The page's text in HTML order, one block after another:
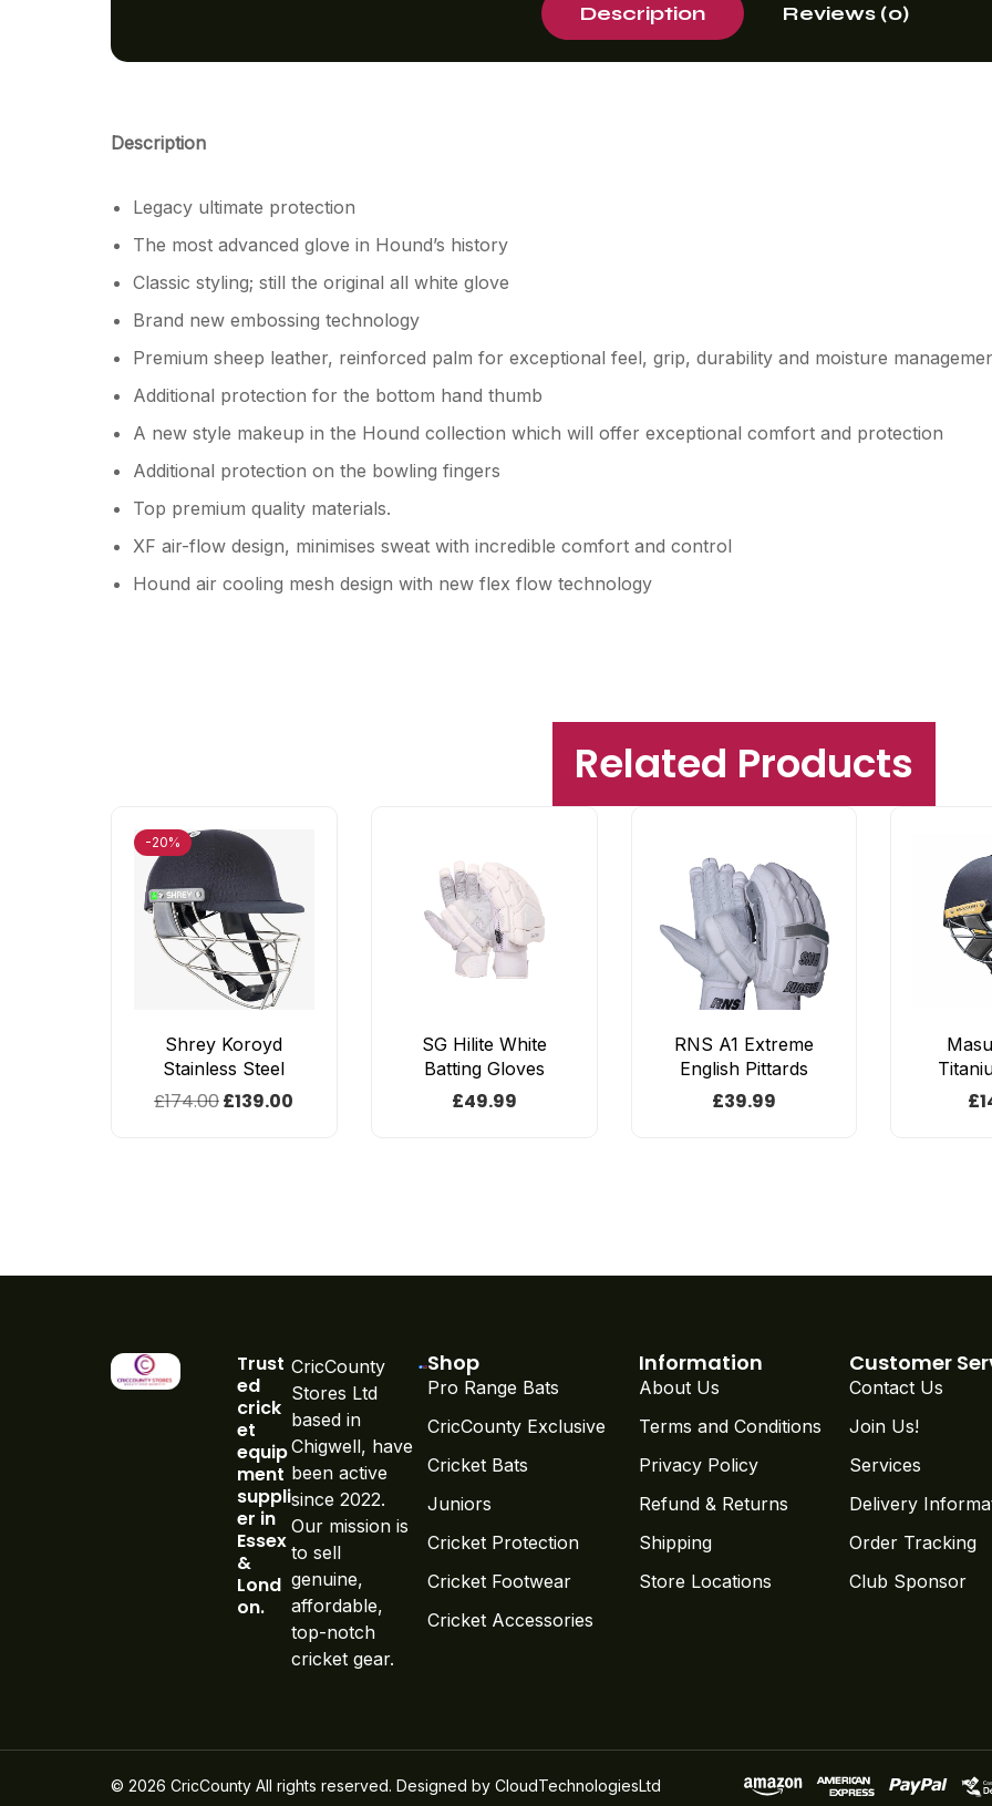
Description Reviews (0)
Description
Legacy ultimate protection
The most advanced glove in Hound’s history
Classic styling; still the original all white glove
Brand new embossing technology
Premium sheep leather, reinforced palm for exceptional feel, grip, durability and moisture
Additional protection for the bottom hand thumb
A new style makeup in the Hound collection which will offer exceptional comfort and protection
Additional protection on the bowling fingers
Top premium quality materials.
XF air-flow design, minimises sweat with incredible comfort and control
Hound air cooling mesh design with new flex flow technology
Related Products
-20%
Shrey Koroyd
Stainless Steel
£174.00£139.00
SG Hilite White
Batting Gloves
£49.99
RNS A1 Extreme
English Pittards
£39.99 £
Trust
ed
crick
et
equip
ment
suppli
er in
Essex
&
Lond
on.
CricCounty
Stores Ltd
based in
Chigwell, have
been active
since 2022.
Our mission is
to sell
genuine,
affordable,
top-notch
cricket gear.
Shop
Pro Range Bats
CricCounty Exclusive
Cricket Bats
Juniors
Cricket Protection
Cricket Footwear
Cricket Accessories
Information
About Us
Terms and Conditions
Privacy Policy
Refund & Returns
Shipping
Store Locations
Customer
Contact Us
Join Us!
Services
Delivery
Order Tracking
Club Sponsor
© 2026 CricCounty All rights reserved. Designed by CloudTechnologiesLtd